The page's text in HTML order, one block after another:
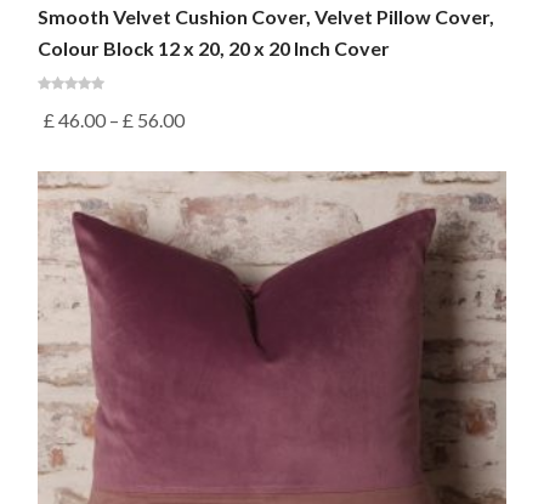
Smooth Velvet Cushion Cover, Velvet Pillow Cover,
Colour Block 12 x 20, 20 x 20 Inch Cover
£ 46.00 – £ 56.00